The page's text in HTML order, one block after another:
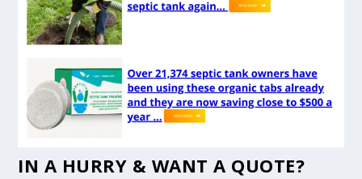
IN A HURRY & WANT A QUOTE?